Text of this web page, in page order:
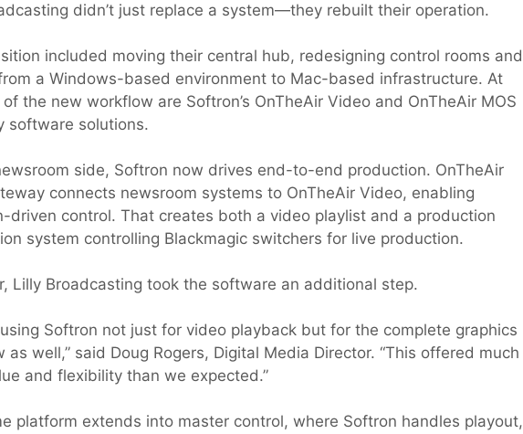
didn’t just replace a system—they rebuilt their operation.
included moving their central hub, redesigning control rooms and
a Windows-based environment to Mac-based infrastructure. At
the new workflow are Softron’s OnTheAir Video and OnTheAir MOS
software solutions.
side, Softron now drives end-to-end production. OnTheAir
connects newsroom systems to OnTheAir Video, enabling
driven control. That creates both a video playlist and a production
system controlling Blackmagic switchers for live production.
Lilly Broadcasting took the software an additional step.
using Softron not just for video playback but for the complete graphics
as well,” said Doug Rogers, Digital Media Director. “This offered much
and flexibility than we expected.”
platform extends into master control, where Softron handles playout,